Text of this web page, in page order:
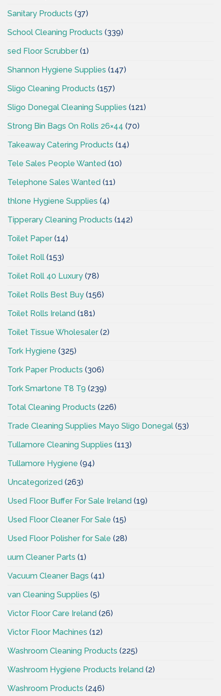
Sanitary Products (37)
School Cleaning Products (339)
sed Floor Scrubber(1)
Shannon Hygiene Supplies (147)
Sligo Cleaning Products (157)
Sligo Donegal Cleaning Supplies (121)
Strong Bin Bags On Rolls 26×44 (70)
Takeaway Catering Products (14)
Tele Sales People Wanted (10)
Telephone Sales Wanted (11)
thlone Hygiene Supplies (4)
Tipperary Cleaning Products (142)
Toilet Paper(14)
Toilet Roll (153)
Toilet Roll 40 Luxury (78)
Toilet Rolls Best Buy (156)
Toilet Rolls Ireland (181)
Toilet Tissue Wholesaler(2)
Tork Hygiene (325)
Tork Paper Products (306)
Tork Smartone T8 T9 (239)
Total Cleaning Products (226)
Trade Cleaning Supplies Mayo Sligo Donegal (53)
Tullamore Cleaning Supplies (113)
Tullamore Hygiene (94)
Uncategorized (263)
Used Floor Buffer For Sale Ireland (19)
Used Floor Cleaner For Sale (15)
Used Floor Polisher for Sale (28)
uum Cleaner Parts (1)
Vacuum Cleaner Bags (41)
van Cleaning Supplies (5)
Victor Floor Care Ireland (26)
Victor Floor Machines (12)
Washroom Cleaning Products (225)
Washroom Hygiene Products Ireland (2)
Washroom Products (246)